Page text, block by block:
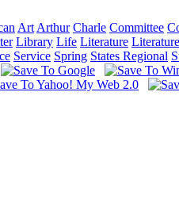
Art Arthur Charle Committee
Library Life Literature
Service Spring States Regional